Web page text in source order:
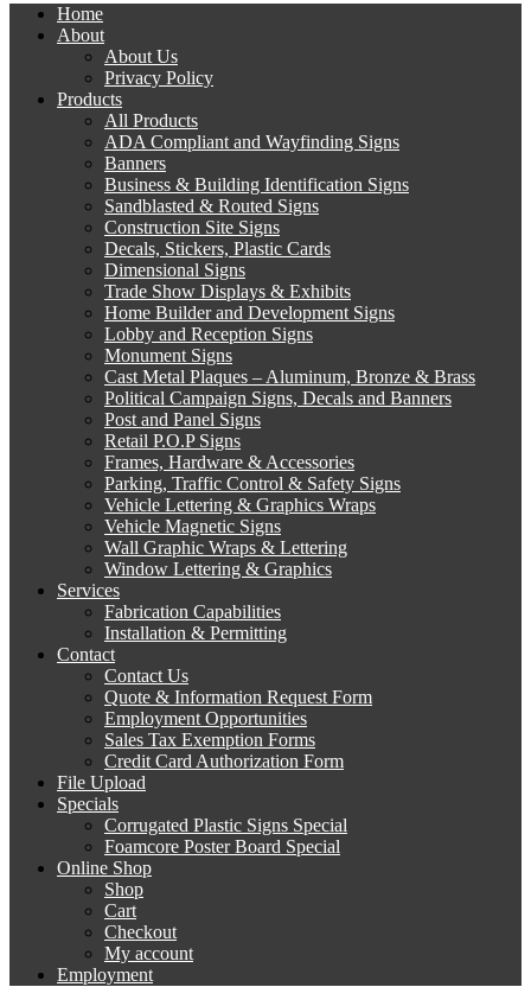
Home
About
About Us
Privacy Policy
Products
All Products
ADA Compliant and Wayfinding Signs
Banners
Business & Building Identification Signs
Sandblasted & Routed Signs
Construction Site Signs
Decals, Stickers, Plastic Cards
Dimensional Signs
Trade Show Displays & Exhibits
Home Builder and Development Signs
Lobby and Reception Signs
Monument Signs
Cast Metal Plaques – Aluminum, Bronze & Brass
Political Campaign Signs, Decals and Banners
Post and Panel Signs
Retail P.O.P Signs
Frames, Hardware & Accessories
Parking, Traffic Control & Safety Signs
Vehicle Lettering & Graphics Wraps
Vehicle Magnetic Signs
Wall Graphic Wraps & Lettering
Window Lettering & Graphics
Services
Fabrication Capabilities
Installation & Permitting
Contact
Contact Us
Quote & Information Request Form
Employment Opportunities
Sales Tax Exemption Forms
Credit Card Authorization Form
File Upload
Specials
Corrugated Plastic Signs Special
Foamcore Poster Board Special
Online Shop
Shop
Cart
Checkout
My account
Employment